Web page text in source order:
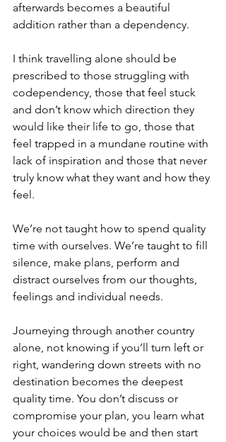
afterwards becomes a beautiful
addition rather than a dependency.
I think travelling alone should be
prescribed to those struggling with
codependency, those that feel stuck
and don’t know which direction they
would like their life to go, those that
feel trapped in a mundane routine with
lack of inspiration and those that never
truly know what they want and how they
feel.
We’re not taught how to spend quality
time with ourselves. We’re taught to fill
silence, make plans, perform and
distract ourselves from our thoughts,
feelings and individual needs.
Journeying through another country
alone, not knowing if you’ll turn left or
right, wandering down streets with no
destination becomes the deepest
quality time. You don’t discuss or
compromise your plan, you learn what
your choices would be and then start